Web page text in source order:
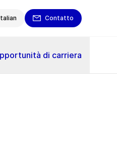
Contatto
di carriera